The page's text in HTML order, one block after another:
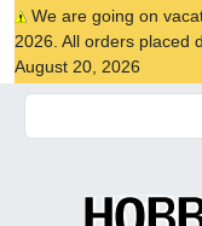
We are going on
2026. All orders placed
August 20, 2026